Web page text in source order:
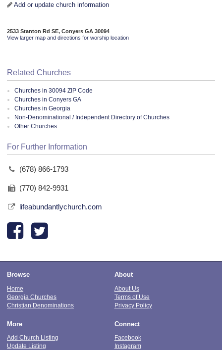
Add or update church information
2533 Stanton Rd SE, Conyers GA 30094
View larger map and directions for worship location
Related Churches
Churches in 30094 ZIP Code
Churches in Conyers GA
Churches in Georgia
Non-Denominational / Independent Directory of Churches
Other Churches
For Further Information
(678) 866-1793
(770) 842-9931
lifeabundantlychurch.com
Browse
Home
Georgia Churches
Christian Denominations
About
About Us
Terms of Use
Privacy Policy
More
Add Church Listing
Update Listing
Connect
Facebook
Instagram